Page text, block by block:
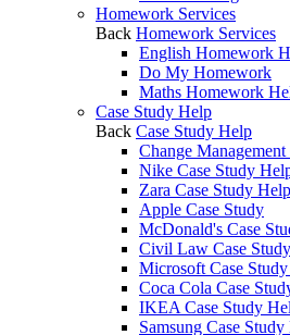
Homework Services
Back Homework Services
English Homework
Do My Homework
Maths Homework
Case Study Help
Back Case Study Help
Change
Nike Case Study
Zara Case Study Help
Apple Case Study
McDonald's Case
Civil Law Case
Microsoft Case
Coca Cola Case
IKEA Case Study
Samsung Case